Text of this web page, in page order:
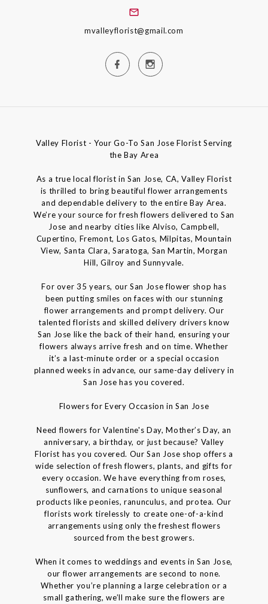
mvalleyflorist@gmail.com
Valley Florist - Your Go-To San Jose Florist Serving
the Bay Area
As a true local florist in San Jose, CA, Valley Florist
is thrilled to bring beautiful flower arrangements
and dependable delivery to the entire Bay Area.
We’re your source for fresh flowers delivered to San
Jose and nearby cities like Alviso, Campbell,
Cupertino, Fremont, Los Gatos, Milpitas, Mountain
View, Santa Clara, Saratoga, San Martin, Morgan
Hill, Gilroy and Sunnyvale.
For over 35 years, our San Jose flower shop has
been putting smiles on faces with our stunning
flower arrangements and prompt delivery. Our
talented florists and skilled delivery drivers know
San Jose like the back of their hand, ensuring your
flowers always arrive fresh and on time. Whether
it’s a last-minute order or a special occasion
planned weeks in advance, our same-day delivery in
San Jose has you covered.
Flowers for Every Occasion in San Jose
Need flowers for Valentine's Day, Mother’s Day, an
anniversary, a birthday, or just because? Valley
Florist has you covered. Our San Jose shop offers a
wide selection of fresh flowers, plants, and gifts for
every occasion. We have everything from roses,
sunflowers, and carnations to unique seasonal
products like peonies, ranunculus, and protea. Our
florists work tirelessly to create one-of-a-kind
arrangements using only the freshest flowers
sourced from the best growers.
When it comes to weddings and events in San Jose,
our flower arrangements are second to none.
Whether you’re planning a large celebration or a
small gathering, we’ll make sure the flowers are